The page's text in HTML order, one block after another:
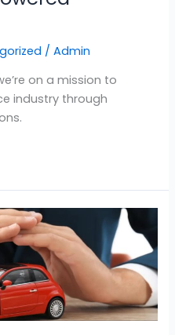
/Admin
on a mission to
industry through